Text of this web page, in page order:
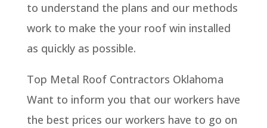
to understand the plans and our methods
work to make the your roof win installed
as quickly as possible.
Top Metal Roof Contractors Oklahoma
Want to inform you that our workers have
the best prices our workers have to go on